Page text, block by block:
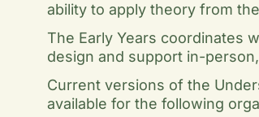
ability to apply theory from
The Early Years coordinates
design and support in-
Current versions of the
available for the following